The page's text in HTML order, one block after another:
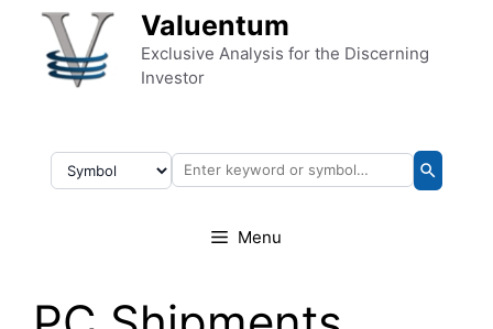
Skip to content Valuentum
Exclusive Analysis for the Discerning
Investor
Menu